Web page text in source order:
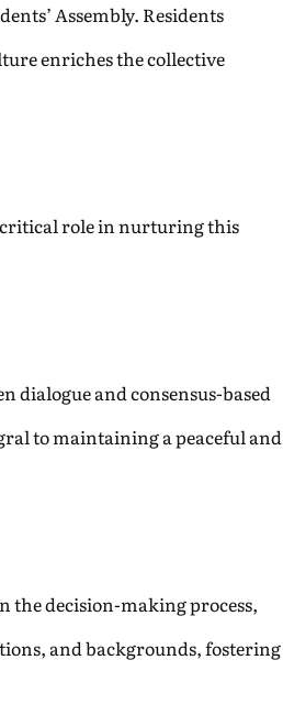
Assembly. Residents
enriches the collective
critical role in nurturing this
dialogue and consensus-based
to maintaining a peaceful and
the decision-making process,
and backgrounds, fostering